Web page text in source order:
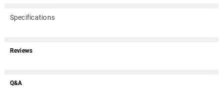
Specifications
Reviews
Q&A